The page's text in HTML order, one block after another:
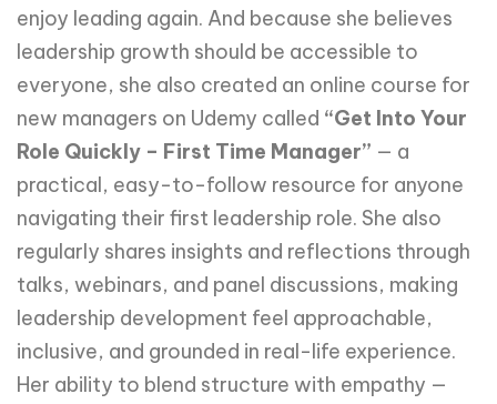
enjoy leading again. And because she believes
leadership growth should be accessible to
everyone, she also created an online course for
new managers on Udemy called “Get Into Your
Role Quickly – First Time Manager” — a
practical, easy-to-follow resource for anyone
navigating their first leadership role. She also
regularly shares insights and reflections through
talks, webinars, and panel discussions, making
leadership development feel approachable,
inclusive, and grounded in real-life experience.
Her ability to blend structure with empathy —